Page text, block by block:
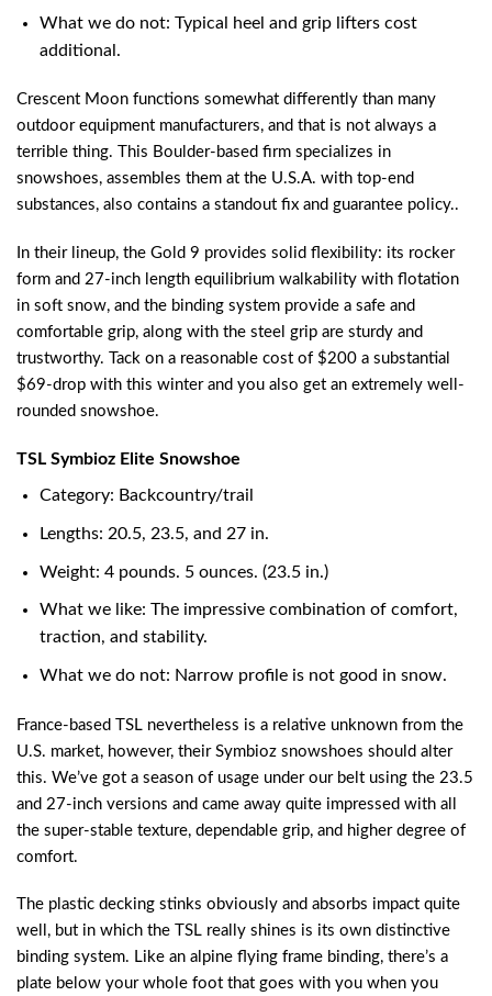
What we do not: Typical heel and grip lifters cost
additional.
Crescent Moon functions somewhat differently than many
outdoor equipment manufacturers, and that is not always a
terrible thing. This Boulder-based firm specializes in
snowshoes, assembles them at the U.S.A. with top-end
substances, also contains a standout fix and guarantee policy..
In their lineup, the Gold 9 provides solid flexibility: its rocker
form and 27-inch length equilibrium walkability with flotation
in soft snow, and the binding system provide a safe and
comfortable grip, along with the steel grip are sturdy and
trustworthy. Tack on a reasonable cost of $200 a substantial
$69-drop with this winter and you also get an extremely well-
rounded snowshoe.
TSL Symbioz Elite Snowshoe
Category: Backcountry/trail
Lengths: 20.5, 23.5, and 27 in.
Weight: 4 pounds. 5 ounces. (23.5 in.)
What we like: The impressive combination of comfort,
traction, and stability.
What we do not: Narrow profile is not good in snow.
France-based TSL nevertheless is a relative unknown from the
U.S. market, however, their Symbioz snowshoes should alter
this. We’ve got a season of usage under our belt using the 23.5
and 27-inch versions and came away quite impressed with all
the super-stable texture, dependable grip, and higher degree of
comfort.
The plastic decking stinks obviously and absorbs impact quite
well, but in which the TSL really shines is its own distinctive
binding system. Like an alpine flying frame binding, there’s a
plate below your whole foot that goes with you when you